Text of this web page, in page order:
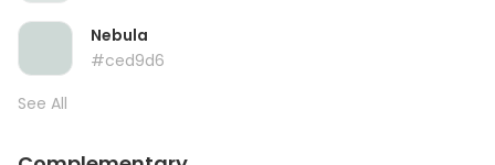
Nebula
#ced9d6
See All